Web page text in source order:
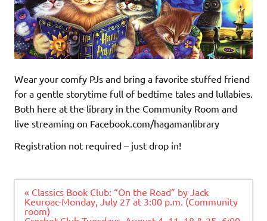
Wear your comfy PJs and bring a favorite stuffed friend
for a gentle storytime full of bedtime tales and lullabies.
Both here at the library in the Community Room and
live streaming on Facebook.com/hagamanlibrary
Registration not required – just drop in!
Post
navigation
« Classics Book Club: “On the Road” by Jack
Keuroac-Monday, July 27 at 3:00 p.m. (Community
room)